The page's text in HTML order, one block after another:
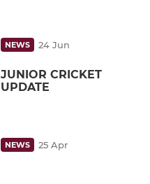
NEWS 24 Jun
JUNIOR CRICKET
UPDATE
NEWS 25 Apr